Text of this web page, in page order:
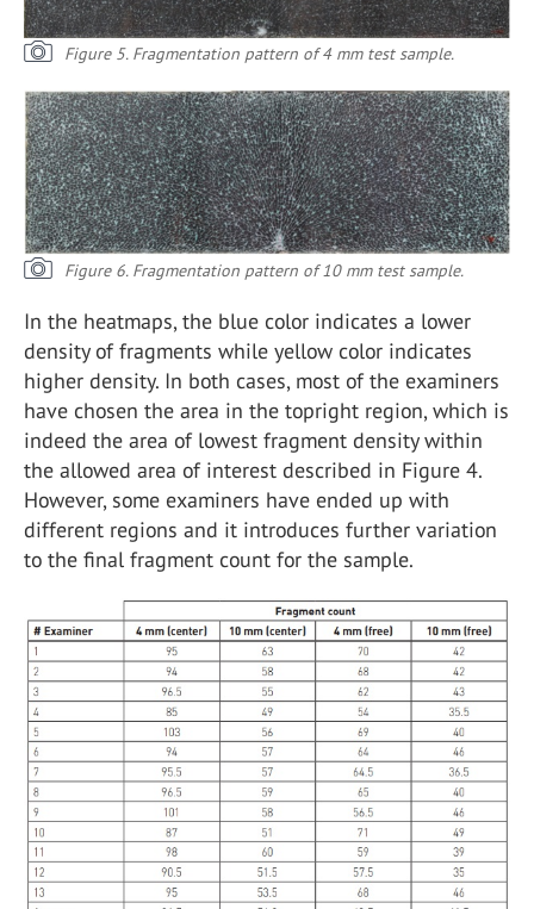
Figure 5. Fragmentation pattern of 4 mm test sample.
Figure 6. Fragmentation pattern of 10 mm test sample.
In the heatmaps, the blue color indicates a lower
density of fragments while yellow color indicates
higher density. In both cases, most of the examiners
have chosen the area in the topright region, which is
indeed the area of lowest fragment density within
the allowed area of interest described in Figure 4.
However, some examiners have ended up with
different regions and it introduces further variation
to the final fragment count for the sample.